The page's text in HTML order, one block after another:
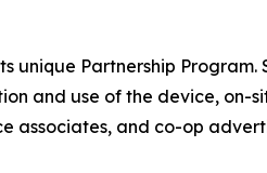
Partnership
and use of the device, on-
and co-op